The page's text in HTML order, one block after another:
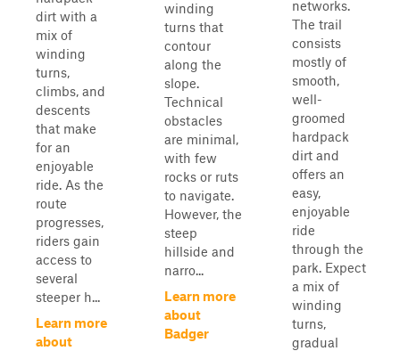
dirt with a
mix of
winding
turns,
climbs, and
descents
that make
for an
enjoyable
ride. As the
route
progresses,
riders gain
access to
several
steeper h...
Learn more
about
winding
turns that
contour
along the
slope.
Technical
obstacles
are minimal,
with few
rocks or ruts
to navigate.
However, the
steep
hillside and
narro...
Learn more
about
Badger
networks.
The trail
consists
mostly of
smooth,
well-
groomed
hardpack
dirt and
offers an
easy,
enjoyable
ride
through the
park. Expect
a mix of
winding
turns,
gradual